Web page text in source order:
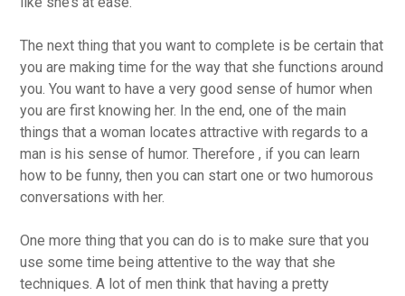
The next thing that you want to complete is be certain that
you are making time for the way that she functions around
you. You want to have a very good sense of humor when
you are first knowing her. In the end, one of the main
things that a woman locates attractive with regards to a
man is his sense of humor. Therefore , if you can learn
how to be funny, then you can start one or two humorous
conversations with her.
One more thing that you can do is to make sure that you
use some time being attentive to the way that she
techniques. A lot of men think that having a pretty